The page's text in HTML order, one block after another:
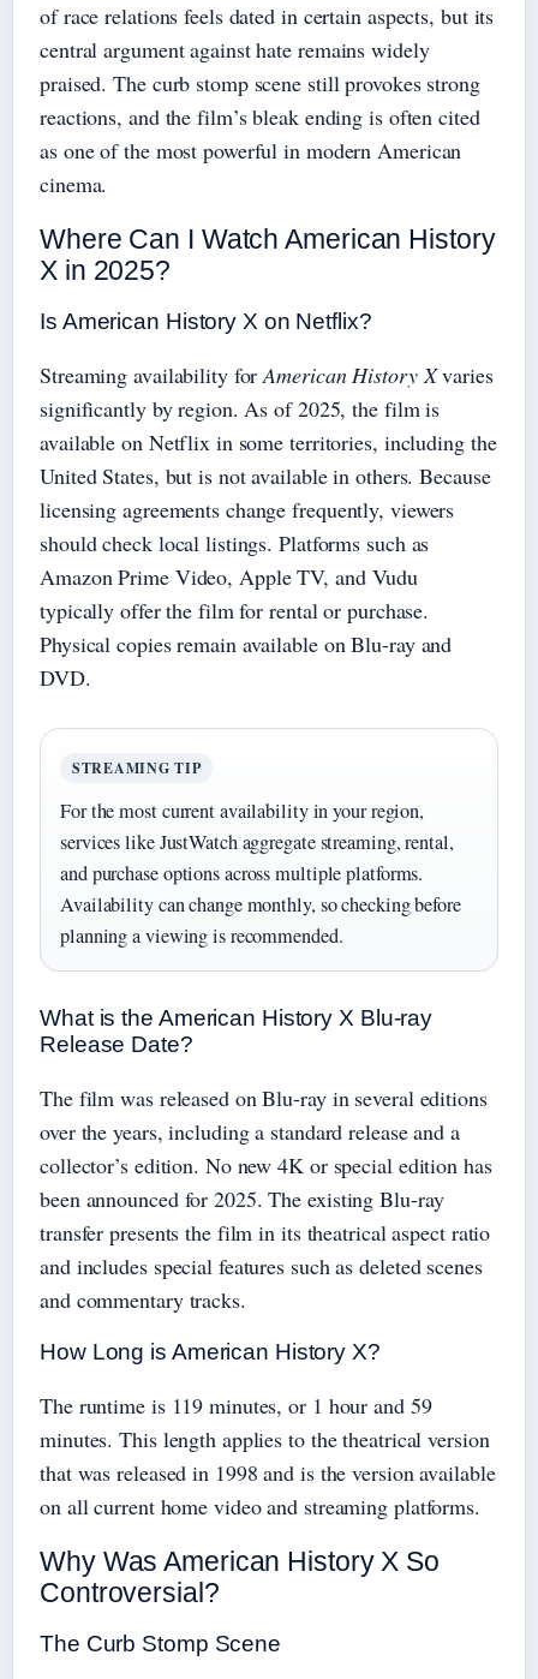
of race relations feels dated in certain aspects, but its
central argument against hate remains widely
praised. The curb stomp scene still provokes strong
reactions, and the film’s bleak ending is often cited
as one of the most powerful in modern American
cinema.
Where Can I Watch American History
X in 2025?
Is American History X on Netflix?
Streaming availability forAmerican History Xvaries
significantly by region. As of 2025, the film is
available on Netflix in some territories, including the
United States, but is not available in others. Because
licensing agreements change frequently, viewers
should check local listings. Platforms such as
Amazon Prime Video, Apple TV, and Vudu
typically offer the film for rental or purchase.
Physical copies remain available on Blu-ray and
DVD.
STREAMING TIP
For the most current availability in your region,
services like JustWatch aggregate streaming, rental,
and purchase options across multiple platforms.
Availability can change monthly, so checking before
planning a viewing is recommended.
What is the American History X Blu-ray
Release Date?
The film was released on Blu-ray in several editions
over the years, including a standard release and a
collector’s edition. No new 4K or special edition has
been announced for 2025. The existing Blu-ray
transfer presents the film in its theatrical aspect ratio
and includes special features such as deleted scenes
and commentary tracks.
How Long is American History X?
The runtime is 119 minutes, or 1 hour and 59
minutes. This length applies to the theatrical version
that was released in 1998 and is the version available
on all current home video and streaming platforms.
Why Was American History X So
Controversial?
The Curb Stomp Scene